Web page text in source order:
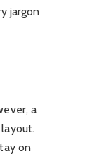
jargon
a
on